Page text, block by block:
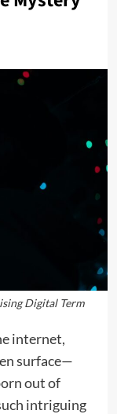
Digital Term
internet,
surface—
out of
intriguing